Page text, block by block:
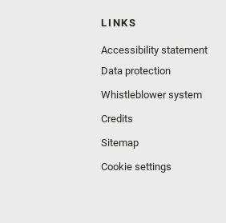
LINKS
Accessibility statement
Data protection
Whistleblower system
Credits
Sitemap
Cookie settings